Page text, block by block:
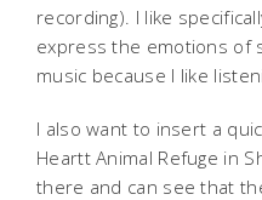
recording). I like
express the emotions of
music because I like
I also want to insert a
Heartt Animal Refuge in
there and can see that